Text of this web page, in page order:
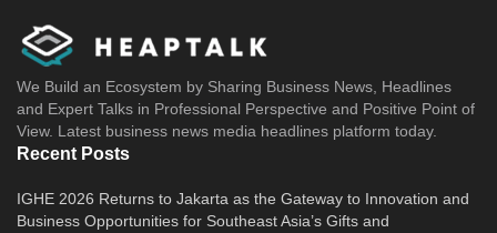
We Build an Ecosystem by Sharing Business News, Headlines
and Expert Talks in Professional Perspective and Positive Point of
View. Latest business news media headlines platform today.
Recent Posts
IGHE 2026 Returns to Jakarta as the Gateway to Innovation and
Business Opportunities for Southeast Asia’s Gifts and